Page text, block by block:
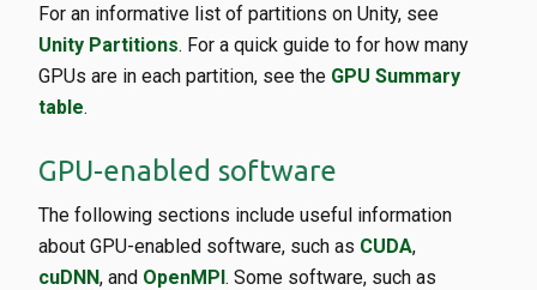
For an informative list of partitions on Unity, see
Unity Partitions. For a quick guide to for how many
GPUs are in each partition, see the GPU Summary
table.
GPU-enabled software
The following sections include useful information
about GPU-enabled software, such as CUDA,
cuDNN, and OpenMPI. Some software, such as